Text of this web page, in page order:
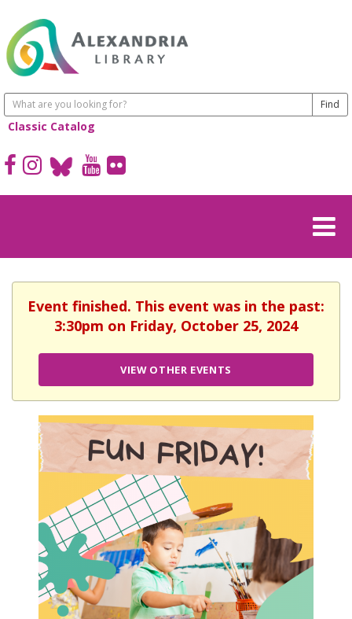
Classic Catalog
Event finished. This event was in the past:
3:30pm on Friday, October 25, 2024
VIEW OTHER EVENTS